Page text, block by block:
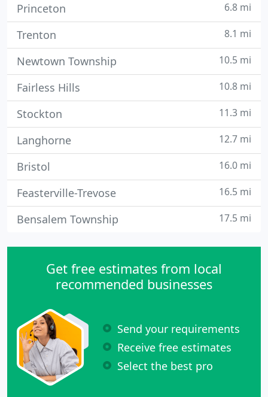
Princeton 6.8 mi
Trenton 8.1 mi
Newtown Township 10.5 mi
Fairless Hills 10.8 mi
Stockton 11.3 mi
Langhorne 12.7 mi
Bristol 16.0 mi
Feasterville-Trevose 16.5 mi
Bensalem Township 17.5 mi
Get free estimates from local
recommended businesses
Send your requirements
Receive free estimates
Select the best pro